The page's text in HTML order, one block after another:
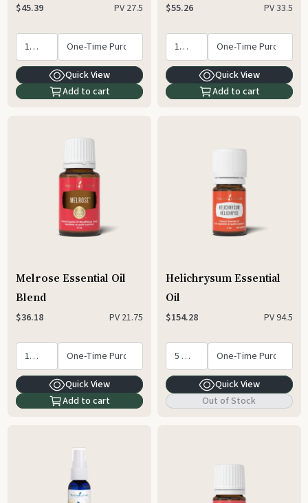
$45.39 PV 27.5
Quick View
Add to cart
$55.26 PV33.5
Quick View
Add to cart
Melrose Essential Oil
Blend
$36.18 PV 21.75
Quick View
Add to cart
Helichrysum Essential
Oil
$154.28 PV94.5
Quick View
Out of Stock